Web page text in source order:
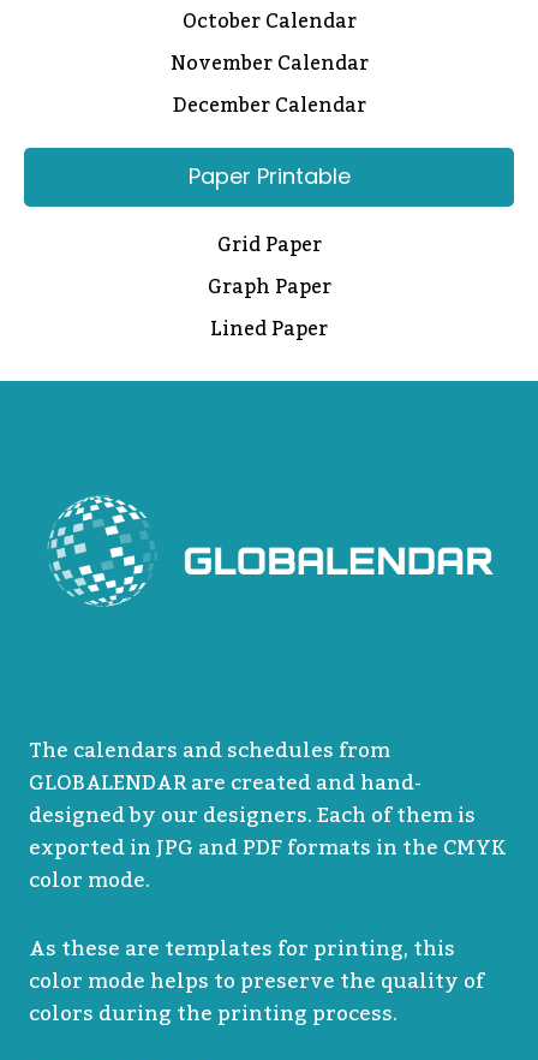
October Calendar
November Calendar
December Calendar
Paper Printable
Grid Paper
Graph Paper
Lined Paper
The calendars and schedules from
GLOBALENDAR are created and hand-
designed by our designers. Each of them is
exported in JPG and PDF formats in the CMYK
color mode.
As these are templates for printing, this
color mode helps to preserve the quality of
colors during the printing process.